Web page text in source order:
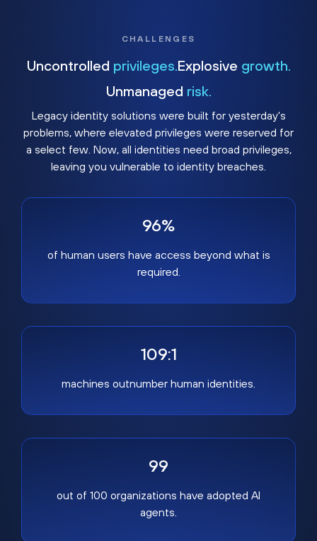
CHALLENGES
Uncontrolled privileges. Explosive growth.
Unmanaged risk.
Legacy identity solutions were built for yesterday's
problems, where elevated privileges were reserved for
a select few. Now, all identities need broad privileges,
leaving you vulnerable to identity breaches.
96%
of human users have access beyond what is
required.
109:1
machines outnumber human identities.
99
out of 100 organizations have adopted AI
agents.